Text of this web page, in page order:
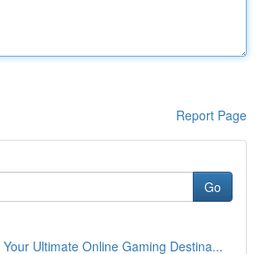
Report Page
Go
Ultimate Online Gaming Destina...